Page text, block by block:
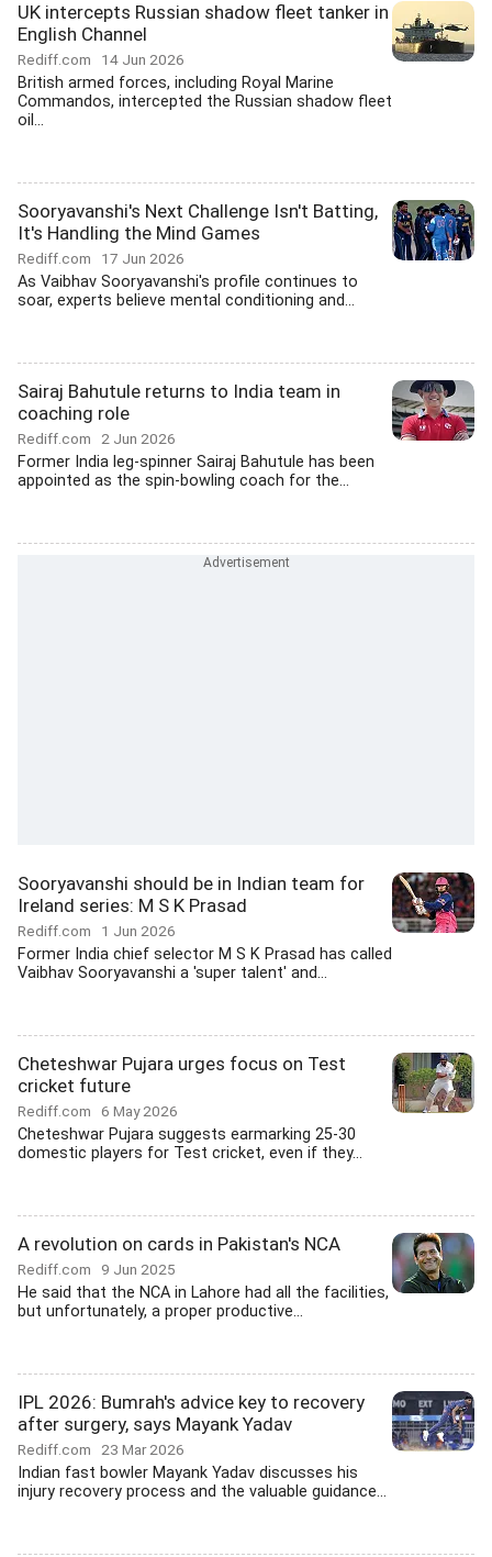
UK intercepts Russian shadow fleet tanker in
English Channel
Rediff.com 14 Jun 2026
British armed forces, including Royal Marine
Commandos, intercepted the Russian shadow fleet
oil...
Sooryavanshi's Next Challenge Isn't Batting,
It's Handling the Mind Games
Rediff.com 17 Jun 2026
As Vaibhav Sooryavanshi's profile continues to
soar, experts believe mental conditioning and...
Sairaj Bahutule returns to India team in
coaching role
Rediff.com 2 Jun 2026
Former India leg-spinner Sairaj Bahutule has been
appointed as the spin-bowling coach for the...
Sooryavanshi should be in Indian team for
Ireland series: M S K Prasad
Rediff.com 1 Jun 2026
Former India chief selector M S K Prasad has called
Vaibhav Sooryavanshi a 'super talent' and...
Cheteshwar Pujara urges focus on Test
cricket future
Rediff.com 6 May 2026
Cheteshwar Pujara suggests earmarking 25-30
domestic players for Test cricket, even if they...
A revolution on cards in Pakistan's NCA
Rediff.com 9 Jun 2025
He said that the NCA in Lahore had all the facilities,
but unfortunately, a proper productive...
IPL 2026: Bumrah's advice key to recovery
after surgery, says Mayank Yadav
Rediff.com 23 Mar 2026
Indian fast bowler Mayank Yadav discusses his
injury recovery process and the valuable guidance...